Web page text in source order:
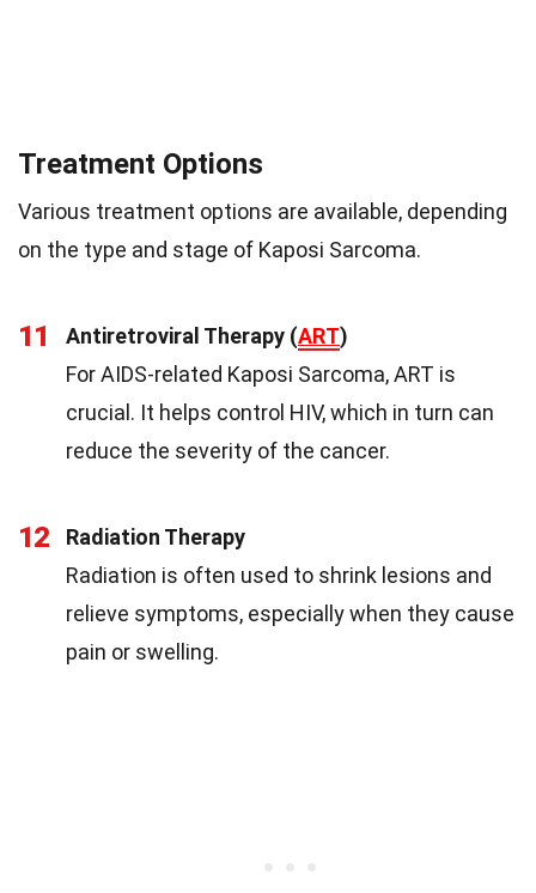
Treatment Options
Various treatment options are available, depending
on the type and stage of Kaposi Sarcoma.
11 Antiretroviral Therapy (ART)
For AIDS-related Kaposi Sarcoma, ART is
crucial. It helps control HIV, which in turn can
reduce the severity of the cancer.
12
Radiation Therapy
Radiation is often used to shrink lesions and
relieve symptoms, especially when they cause
pain or swelling.